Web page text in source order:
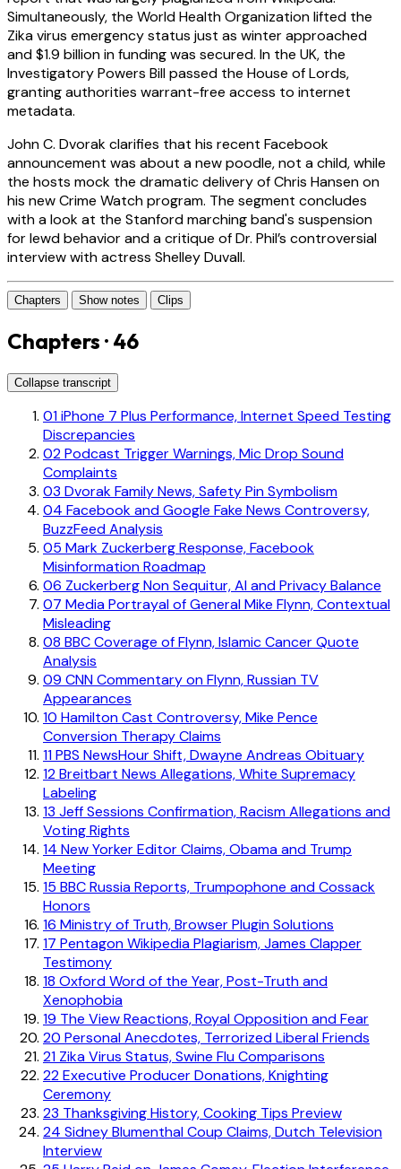
Simultaneously, the World Health Organization lifted the
Zika virus emergency status just as winter approached
and $1.9 billion in funding was secured. In the UK, the
Investigatory Powers Bill passed the House of Lords,
granting authorities warrant-free access to internet
metadata.
John C. Dvorak clarifies that his recent Facebook
announcement was about a new poodle, not a child, while
the hosts mock the dramatic delivery of Chris Hansen on
his new Crime Watch program. The segment concludes
with a look at the Stanford marching band's suspension
for lewd behavior and a critique of Dr. Phil’s controversial
interview with actress Shelley Duvall.
Chapters Show notes Clips
Chapters · 46
Collapse transcript
01iPhone 7 Plus Performance, Internet Speed Testing
Discrepancies
02Podcast Trigger Warnings, Mic Drop Sound
Complaints
03 Dvorak Family News, Safety Pin Symbolism
04 Facebook and Google Fake News Controversy,
BuzzFeed Analysis
05 Mark Zuckerberg Response, Facebook
Misinformation Roadmap
06 Zuckerberg Non Sequitur, AI and Privacy Balance
07 Media Portrayal of General Mike Flynn, Contextual
Misleading
08 BBC Coverage of Flynn, Islamic Cancer Quote
Analysis
09 CNN Commentary on Flynn, Russian TV
Appearances
10 Hamilton Cast Controversy, Mike Pence
Conversion Therapy Claims
11PBS NewsHour Shift, Dwayne Andreas Obituary
12Breitbart News Allegations, White Supremacy
Labeling
13 Jeff Sessions Confirmation, Racism Allegations and
Voting Rights
14 New Yorker Editor Claims, Obama and Trump
Meeting
15 BBC Russia Reports, Trumpophone and Cossack
Honors
16 Ministry of Truth, Browser Plugin Solutions
17 Pentagon Wikipedia Plagiarism, James Clapper
Testimony
18 Oxford Word of the Year, Post-Truth and
Xenophobia
19 The View Reactions, Royal Opposition and Fear
20 Personal Anecdotes, Terrorized Liberal Friends
21 Zika Virus Status, Swine Flu Comparisons
22Executive Producer Donations, Knighting
Ceremony
23 Thanksgiving History, Cooking Tips Preview
24 Sidney Blumenthal Coup Claims, Dutch Television
Interview